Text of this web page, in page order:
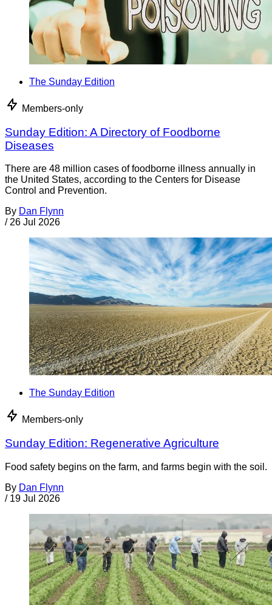
The Sunday Edition
Members-only
Sunday Edition: A Directory of Foodborne
Diseases
There are 48 million cases of foodborne illness annually in
the United States, according to the Centers for Disease
Control and Prevention.
By Dan Flynn
/ 26 Jul 2026
The Sunday Edition
Members-only
Sunday Edition: Regenerative Agriculture
Food safety begins on the farm, and farms begin with the soil.
By Dan Flynn
/ 19 Jul 2026